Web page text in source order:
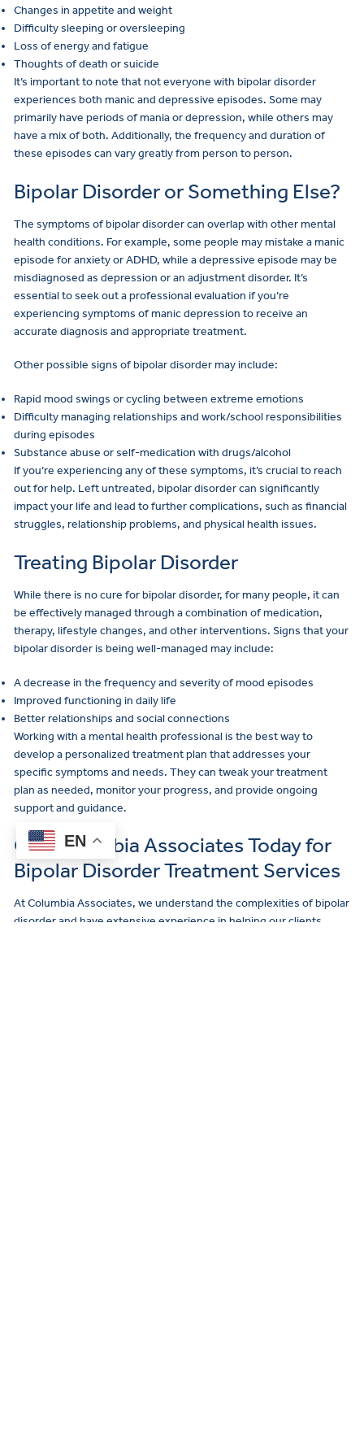
Changes in appetite and weight
Difficulty sleeping or oversleeping
Loss of energy and fatigue
Thoughts of death or suicide
It’s important to note that not everyone with bipolar disorder
experiences both manic and depressive episodes. Some may
primarily have periods of mania or depression, while others may
have a mix of both. Additionally, the frequency and duration of
these episodes can vary greatly from person to person.
Bipolar Disorder or Something Else?
The symptoms of bipolar disorder can overlap with other mental
health conditions. For example, some people may mistake a manic
episode for anxiety or ADHD, while a depressive episode may be
misdiagnosed as depression or an adjustment disorder. It’s
essential to seek out a professional evaluation if you’re
experiencing symptoms of manic depression to receive an
accurate diagnosis and appropriate treatment.
Other possible signs of bipolar disorder may include:
Rapid mood swings or cycling between extreme emotions
Difficulty managing relationships and work/school responsibilities
during episodes
Substance abuse or self-medication with drugs/alcohol
If you’re experiencing any of these symptoms, it’s crucial to reach
out for help. Left untreated, bipolar disorder can significantly
impact your life and lead to further complications, such as financial
struggles, relationship problems, and physical health issues.
Treating Bipolar Disorder
While there is no cure for bipolar disorder, for many people, it can
be effectively managed through a combination of medication,
therapy, lifestyle changes, and other interventions. Signs that your
bipolar disorder is being well-managed may include:
A decrease in the frequency and severity of mood episodes
Improved functioning in daily life
Better relationships and social connections
Working with a mental health professional is the best way to
develop a personalized treatment plan that addresses your
specific symptoms and needs. They can tweak your treatment
plan as needed, monitor your progress, and provide ongoing
support and guidance.
Call Columbia Associates Today for
Bipolar Disorder Treatment Services
At Columbia Associates, we understand the complexities of bipolar
disorder and have extensive experience in helping our clients
EN